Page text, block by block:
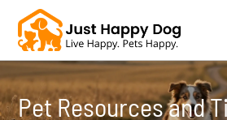
content
Pet Resources and